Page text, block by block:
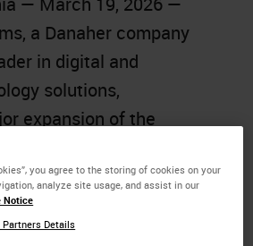
a Danaher company
in digital and
solutions,
expansion of the
rapidly growing
menu of leading AI
you agree to the storing of cookies on your
analyze site usage, and assist in our
Notice
Details